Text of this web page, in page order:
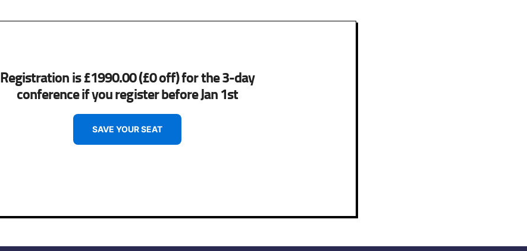
Registration is £1990.00 (£0 off) for the 3-day
conference if you register before Jan 1st
SAVE YOUR SEAT